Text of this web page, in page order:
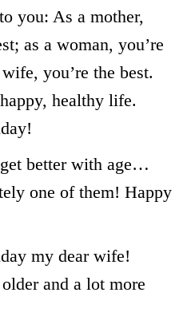
you: As a mother,
as a woman, you’re
you’re the best.
healthy life.
better with age…
one of them! Happy
my dear wife!
and a lot more